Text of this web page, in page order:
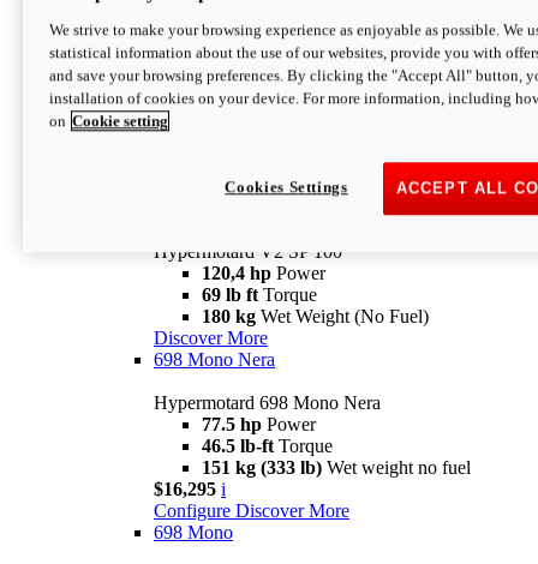
newV2 SP
Hypermotard V2 SP
120,4 hpPower
Configure Discover More
Hypermotard V2 SP 100
120,4 hp Power
69 lb ft Torque
180 kg Wet Weight (No Fuel)
Discover More
698 Mono Nera
Hypermotard 698 Mono Nera
77.5 hp Power
46.5 lb-ft Torque
151 kg (333 lb) Wet weight no fuel
$16,295 i
Configure Discover More
698 Mono
We strive to make your browsing experience as enjoyable as possible. We
statistical information about the use of our websites, provide you with
and save your browsing preferences. By clicking the "Accept All" button,
installation of cookies on your device. For more information, including
on Cookie setting
ACCEPT ALL
Cookies Settings